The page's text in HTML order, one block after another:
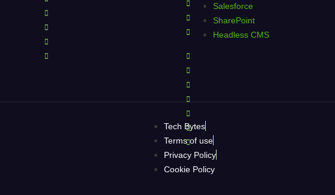
Salesforce
SharePoint
Headless CMS
Tech Bytes
Terms of use
Privacy Policy
Cookie Policy